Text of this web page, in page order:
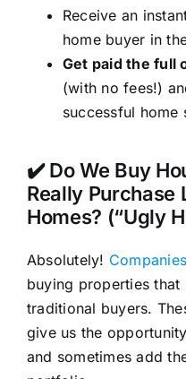
Receive an
home buyer in
Get paid the full
(with no fees!)
successful home
✔️ Do We Buy
Really Purchase
Homes? (“Ugly
Absolutely!
buying properties
traditional buyers.
give us the
and sometimes add